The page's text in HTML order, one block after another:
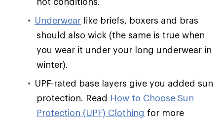
Underwear like briefs, boxers and bras
should also wick (the same is true when
you wear it under your long underwear in
winter).
UPF-rated base layers give you added sun
protection. Read How to Choose Sun
Protection (UPF) Clothing for more